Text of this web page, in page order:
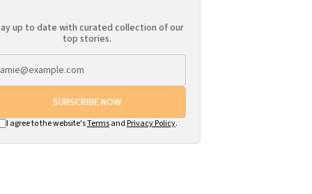
up to date with curated collection of our
top stories.
SUBSCRIBE NOW
I agree to the website'sTermsand Privacy Policy.